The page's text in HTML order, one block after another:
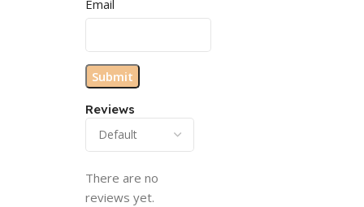
Reviews
There are no
reviews yet.
Email